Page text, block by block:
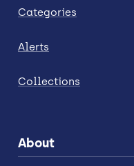
Categories
Alerts
Collections
About